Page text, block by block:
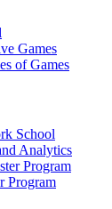
Games
of Games
School
Analytics
Program
Program